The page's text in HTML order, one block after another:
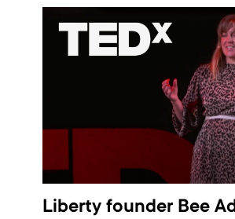
Liberty founder Bee